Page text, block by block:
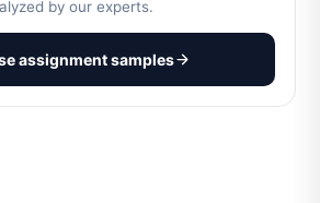
by our experts.
assignment samples